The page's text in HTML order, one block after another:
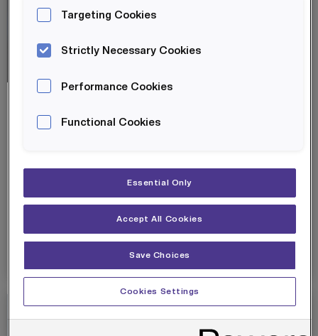
CHAMPION –
SOUHILA HARIZ
from Skills City’s Data
Bootcamp after taking
over a decade after
Data Analytics…
Targeting Cookies
Strictly Necessary Cookies
Performance Cookies
Functional Cookies
Essential Only
Accept All Cookies
Save Choices
Cookies Settings